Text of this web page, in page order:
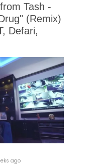
Tash -
(Remix)
Defari,
ago